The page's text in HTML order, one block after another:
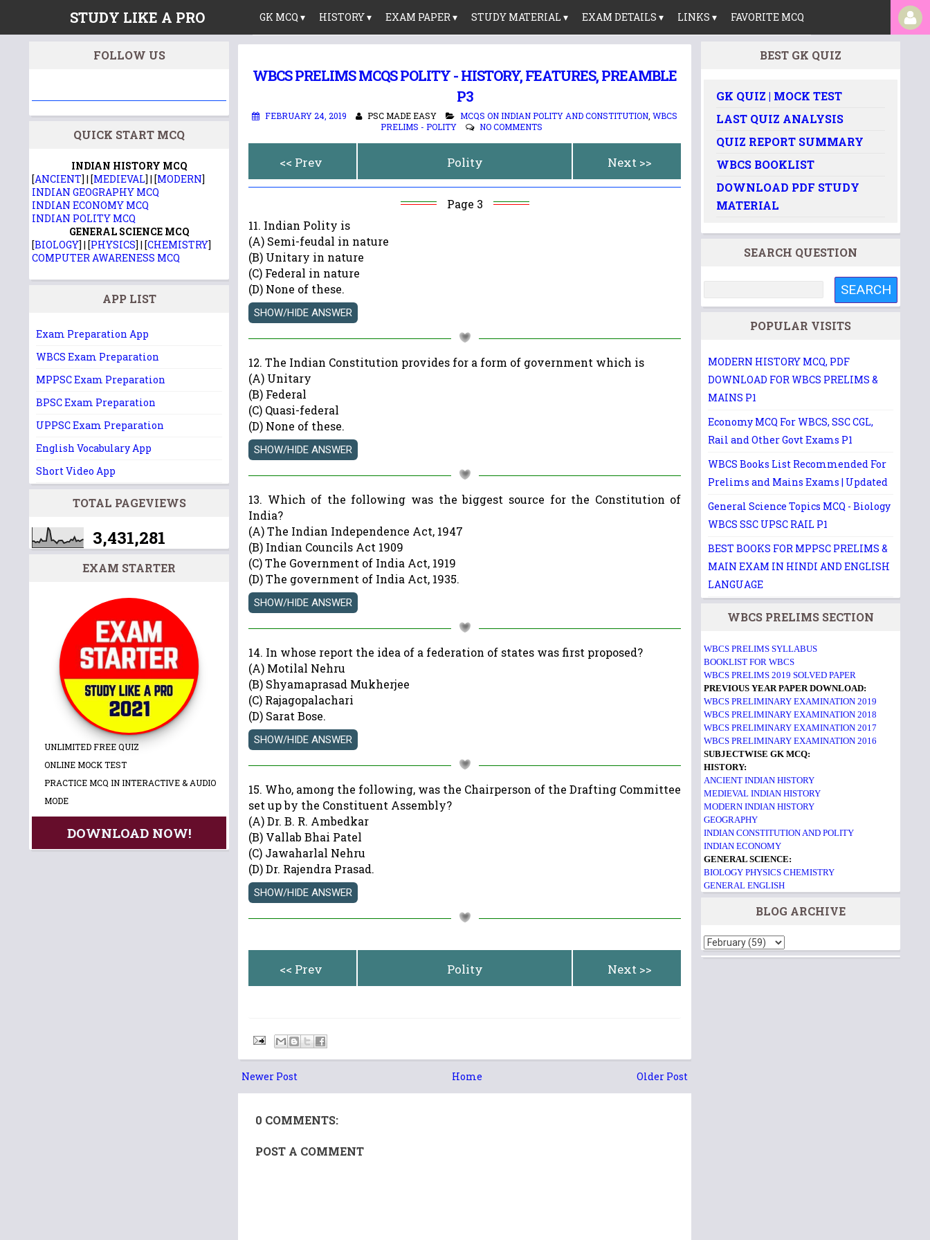
STUDY LIKE A PRO GK MCQ ▾ HISTORY ▾ EXAM PAPER ▾ STUDY MATERIAL ▾ EXAM DETAILS ▾ LINKS ▾ FAVORITE MCQ
WBCS PRELIMS MCQS POLITY - HISTORY, FEATURES, PREAMBLE
P3
FEBRUARY 24, 2019 PSC MADE EASY MCQS ON INDIAN POLITY AND CONSTITUTION ,WBCS
PRELIMS - POLITY
NO COMMENTS
<< Prev Polity Next >>
Page 3
11. Indian Polity is
(A) Semi-feudal in nature
(B) Unitary in nature
(C) Federal in nature
(D) None of these.
12. The Indian Constitution provides for a form of government which is
(A) Unitary
(B) Federal
(C) Quasi-federal
(D) None of these.
13. Which of the following was the biggest source for the Constitution of
India?
(A) The Indian Independence Act, 1947
(B) Indian Councils Act 1909
(C) The Government of India Act, 1919
(D) The government of India Act, 1935.
14. In whose report the idea of a federation of states was first proposed?
(A) Motilal Nehru
(B) Shyamaprasad Mukherjee
(C) Rajagopalachari
(D) Sarat Bose.
15. Who, among the following, was the Chairperson of the Drafting Committee
set up by the Constituent Assembly?
(A) Dr. B. R. Ambedkar
(B) Vallab Bhai Patel
(C) Jawaharlal Nehru
(D) Dr. Rajendra Prasad.
<< Prev Polity Next >>
Newer Post Older Post
Home
0 COMMENTS:
POST A COMMENT
FOLLOW US
QUICK START MCQ
INDIAN HISTORY MCQ
[ANCIENT] | [MEDIEVAL] | [MODERN]
INDIAN GEOGRAPHY MCQ
INDIAN ECONOMY MCQ
INDIAN POLITY MCQ
GENERAL SCIENCE MCQ
[BIOLOGY] | [PHYSICS] | [CHEMISTRY]
COMPUTER AWARENESS MCQ
APP LIST
Exam Preparation App
WBCS Exam Preparation
MPPSC Exam Preparation
BPSC Exam Preparation
UPPSC Exam Preparation
English Vocabulary App
Short Video App
TOTAL PAGEVIEWS
3,431,281
EXAM STARTER
UNLIMITED FREE QUIZ
ONLINE MOCK TEST
PRACTICE MCQ IN INTERACTIVE & AUDIO
MODE
DOWNLOAD NOW!
BEST GK QUIZ
GK QUIZ | MOCK TEST
LAST QUIZ ANALYSIS
QUIZ REPORT SUMMARY
WBCS BOOKLIST
DOWNLOAD PDF STUDY
MATERIAL
SEARCH QUESTION
POPULAR VISITS
MODERN HISTORY MCQ, PDF
DOWNLOAD FOR WBCS PRELIMS &
MAINS P1
Economy MCQ For WBCS, SSC CGL,
Rail and Other Govt Exams P1
WBCS Books List Recommended For
Prelims and Mains Exams | Updated
General Science Topics MCQ - Biology
WBCS SSC UPSC RAIL P1
BEST BOOKS FOR MPPSC PRELIMS &
MAIN EXAM IN HINDI AND ENGLISH
LANGUAGE
WBCS PRELIMS SECTION
WBCS PRELIMS SYLLABUS
BOOKLIST FOR WBCS
WBCS PRELIMS 2019 SOLVED PAPER
PREVIOUS YEAR PAPER DOWNLOAD:
WBCS PRELIMINARY EXAMINATION 2019
WBCS PRELIMINARY EXAMINATION 2018
WBCS PRELIMINARY EXAMINATION 2017
WBCS PRELIMINARY EXAMINATION 2016
SUBJECTWISE GK MCQ:
HISTORY:
ANCIENT INDIAN HISTORY
MEDIEVAL INDIAN HISTORY
MODERN INDIAN HISTORY
GEOGRAPHY
INDIAN CONSTITUTION AND POLITY
INDIAN ECONOMY
GENERAL SCIENCE:
BIOLOGY PHYSICS CHEMISTRY
GENERAL ENGLISH
BLOG ARCHIVE